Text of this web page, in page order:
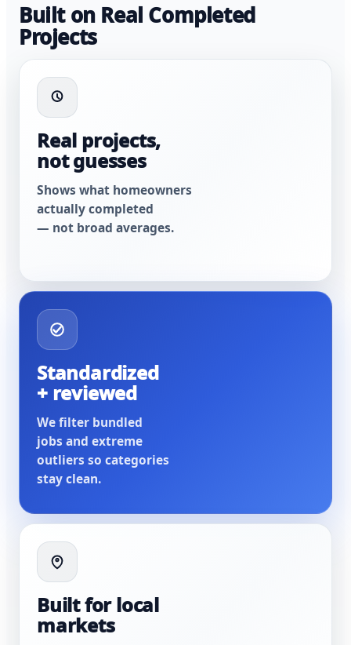
Built on Real Completed
Projects
Real projects,
not guesses
Shows what homeowners
actually completed
— not broad averages.
Standardized
+ reviewed
We filter bundled
jobs and extreme
outliers so categories
stay clean.
Built for local
markets